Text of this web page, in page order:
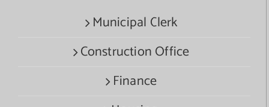
Municipal Clerk
Construction Office
Finance